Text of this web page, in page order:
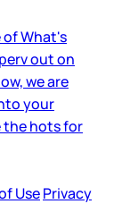
of What's
out on
we are
your
the hots for
UsePrivacy